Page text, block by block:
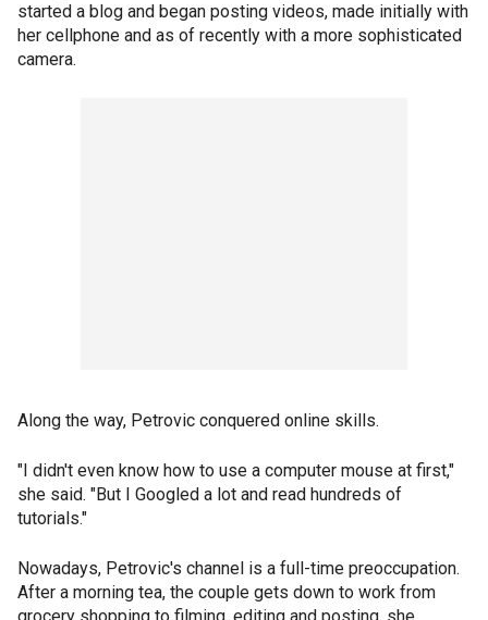
started a blog and began posting videos, made initially with
her cellphone and as of recently with a more sophisticated
camera.
Along the way, Petrovic conquered online skills.
"I didn't even know how to use a computer mouse at first,"
she said. "But I Googled a lot and read hundreds of
tutorials."
Nowadays, Petrovic's channel is a full-time preoccupation.
After a morning tea, the couple gets down to work from